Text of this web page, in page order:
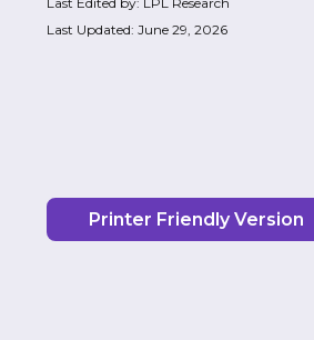
Last Updated: June 29, 2026
Printer Friendly Version